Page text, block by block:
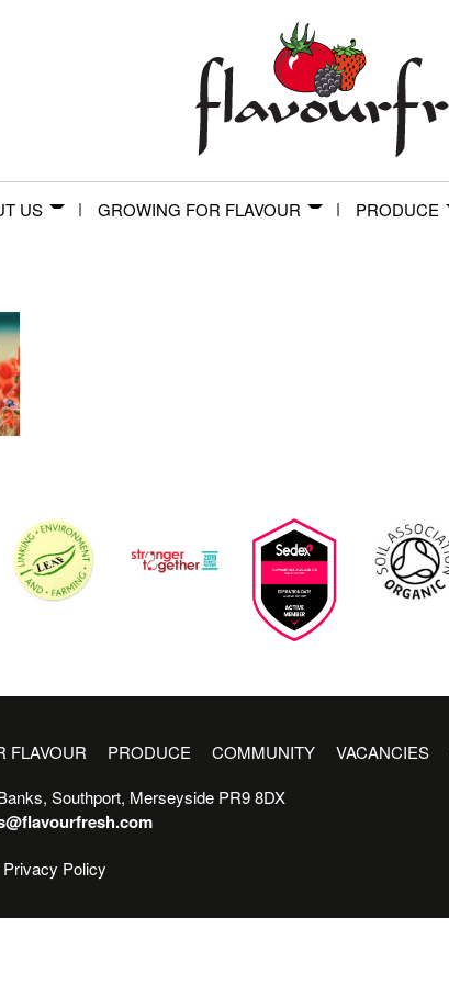
US GROWING FOR FLAVOUR PRODUCE
FLAVOUR PRODUCE COMMUNITY VACANCIES
Southport, Merseyside PR9 8DX
Privacy Policy